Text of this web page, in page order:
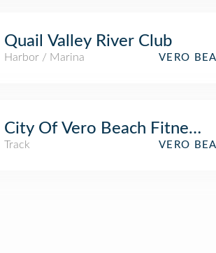
Quail Valley River Club
Harbor / Marina VERO
City Of Vero Beach Fitness
Track VERO